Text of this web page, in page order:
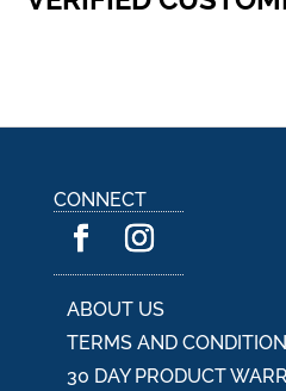
CONNECT
ABOUT US
TERMS AND
30 DAY PRODUCT